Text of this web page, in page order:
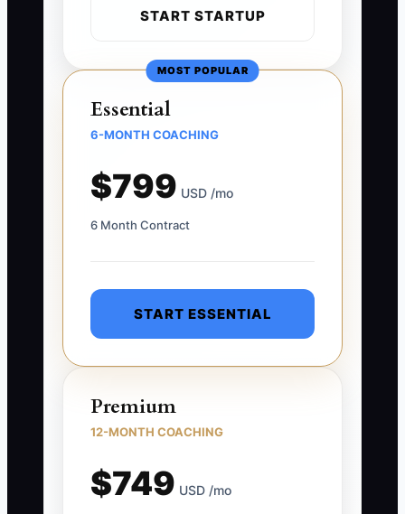
START STARTUP
MOST POPULAR
Essential
6-MONTH COACHING
$799 USD /mo
6 Month Contract
START ESSENTIAL
Premium
12-MONTH COACHING
$749 USD /mo